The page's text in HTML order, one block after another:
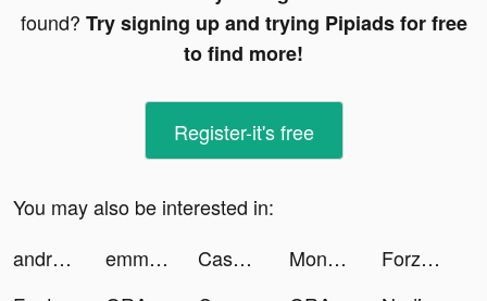
found? Try signing up and trying Pipiads for free
to find more!
Register-it's free
You may also be interested in:
andre tiktok ads
emm tiktok ads Cash Frenzy™ - Slots Casino tiktok ads Money Print Idle tiktok ads
Forza Football - Live Scores tiktok ads